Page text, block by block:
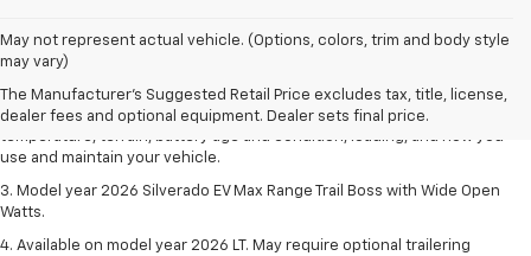
May not represent actual vehicle. (Options, colors, trim and body style
may vary)
The Manufacturer's Suggested Retail Price excludes tax, title, license,
dealer fees and optional equipment. Dealer sets final price.
1. The Manufacturer's Suggested Retail Price excludes tax, title, license,
dealer fees and optional equipment. Dealer sets final price.
2. 2026 Silverado EV Max Range WT. EPA-estimated on a full charge.
Actual range may vary based on several factors, including ambient
temperature, terrain, battery age and condition, loading, and how you
use and maintain your vehicle.
3. Model year 2026 Silverado EV Max Range Trail Boss with Wide Open
Watts.
4. Available on model year 2026 LT. May require optional trailering